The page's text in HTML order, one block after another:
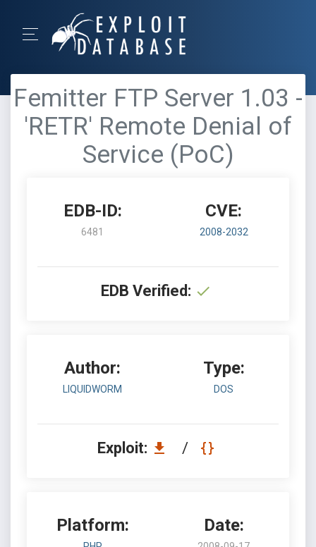
Femitter FTP Server 1.03 -
'RETR' Remote Denial of
Service (PoC)
EDB-ID:
6481
CVE:
2008-2032
EDB Verified:
Author:
LIQUIDWORM
Type:
DOS
Exploit: /
Platform: Date: